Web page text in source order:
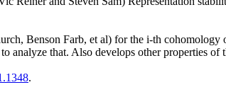
Benson Farb, et al) for the i-th
analyze that. Also develops other properties
.